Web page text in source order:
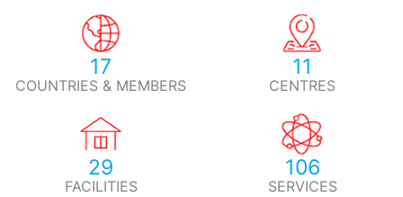
17
COUNTRIES & MEMBERS
11
CENTRES
29
FACILITIES
106
SERVICES